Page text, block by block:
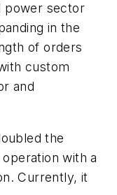
power sector
in the
of orders
custom
and
the
with a
Currently, it